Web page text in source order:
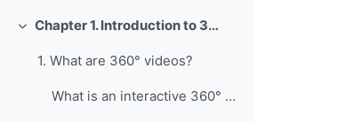
Collapse Chapter 1. Introduction to 360° Videos and Their Educational Value for Vocational and Professional Education and Training
1. What are 360° videos?
What is an interactive 360° video?